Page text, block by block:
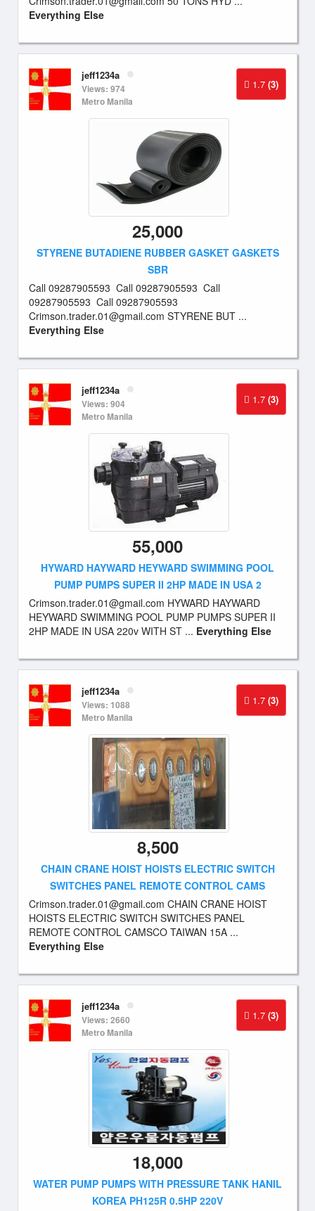
Everything Else
1.7 (3)
jeff1234a
Views: 974
Metro Manila
25,000
STYRENE BUTADIENE RUBBER GASKET GASKETS
SBR
Call 09287905593 Call 09287905593 Call
09287905593 Call 09287905593
Crimson.trader.01@gmail.com STYRENE BUT ...
Everything Else
1.7 (3)
jeff1234a
Views: 904
Metro Manila
55,000
HYWARD HAYWARD HEYWARD SWIMMING POOL
PUMP PUMPS SUPER II 2HP MADE IN USA 2
Crimson.trader.01@gmail.com HYWARD HAYWARD
HEYWARD SWIMMING POOL PUMP PUMPS SUPER II
2HP MADE IN USA 220v WITH ST ... Everything Else
1.7 (3)
jeff1234a
Views: 1088
Metro Manila
8,500
CHAIN CRANE HOIST HOISTS ELECTRIC SWITCH
SWITCHES PANEL REMOTE CONTROL CAMS
Crimson.trader.01@gmail.com CHAIN CRANE HOIST
HOISTS ELECTRIC SWITCH SWITCHES PANEL
REMOTE CONTROL CAMSCO TAIWAN 15A ...
Everything Else
1.7 (3)
jeff1234a
Views: 2660
Metro Manila
18,000
WATER PUMP PUMPS WITH PRESSURE TANK HANIL
KOREA PH125R 0.5HP 220V